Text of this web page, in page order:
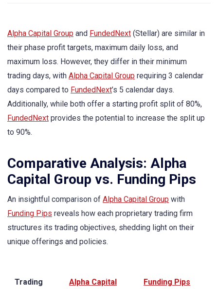
Alpha Capital Group and FundedNext (Stellar) are similar in
their phase profit targets, maximum daily loss, and
maximum loss. However, they differ in their minimum
trading days, with Alpha Capital Group requiring 3 calendar
days compared to FundedNext’s 5 calendar days.
Additionally, while both offer a starting profit split of 80%,
FundedNext provides the potential to increase the split up
to 90%.
Comparative Analysis: Alpha
Capital Group vs. Funding Pips
An insightful comparison of Alpha Capital Group with
Funding Pips reveals how each proprietary trading firm
structures its trading objectives, shedding light on their
unique offerings and policies.
Trading Alpha Capital Funding Pips